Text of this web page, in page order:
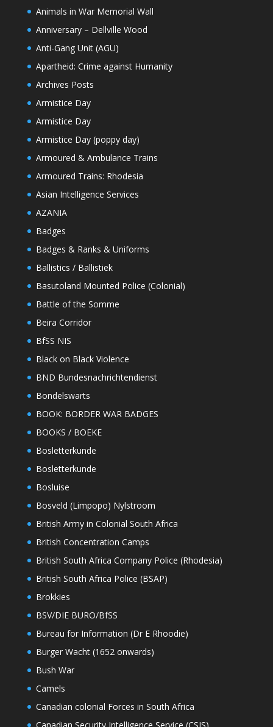
Animals in War Memorial Wall
Anniversary – Dellville Wood
Anti-Gang Unit (AGU)
Apartheid: Crime against Humanity
Archives Posts
Armistice Day
Armistice Day
Armistice Day (poppy day)
Armoured & Ambulance Trains
Armoured Trains: Rhodesia
Asian Intelligence Services
AZANIA
Badges
Badges & Ranks & Uniforms
Ballistics / Ballistiek
Basutoland Mounted Police (Colonial)
Battle of the Somme
Beira Corridor
BfSS NIS
Black on Black Violence
BND Bundesnachrichtendienst
Bondelswarts
BOOK: BORDER WAR BADGES
BOOKS / BOEKE
Bosletterkunde
Bosletterkunde
Bosluise
Bosveld (Limpopo) Nylstroom
British Army in Colonial South Africa
British Concentration Camps
British South Africa Company Police (Rhodesia)
British South Africa Police (BSAP)
Brokkies
BSV/DIE BURO/BfSS
Bureau for Information (Dr E Rhoodie)
Burger Wacht (1652 onwards)
Bush War
Camels
Canadian colonial Forces in South Africa